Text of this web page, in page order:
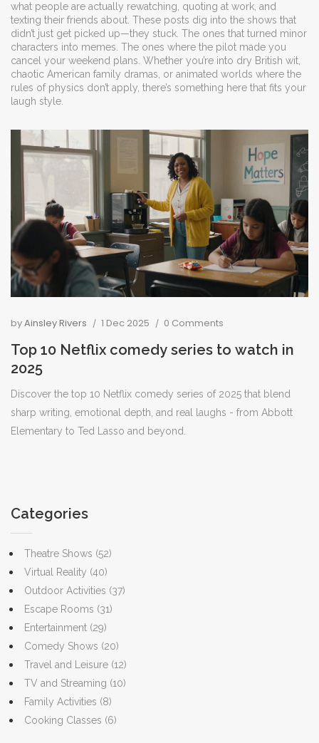
what people are actually rewatching, quoting at work, and
texting their friends about. These posts dig into the shows that
didn’t just get picked up—they stuck. The ones that turned minor
characters into memes. The ones where the pilot made you
cancel your weekend plans. Whether you’re into dry British wit,
chaotic American family dramas, or animated worlds where the
rules of physics don’t apply, there’s something here that fits your
laugh style.
byAinsley Rivers 1 Dec 2025 0 Comments
Top 10 Netflix comedy series to watch in
2025
Discover the top 10 Netflix comedy series of 2025 that blend
sharp writing, emotional depth, and real laughs - from Abbott
Elementary to Ted Lasso and beyond.
Categories
Theatre Shows (52)
Virtual Reality (40)
Outdoor Activities (37)
Escape Rooms (31)
Entertainment (29)
Comedy Shows (20)
Travel and Leisure (12)
TV and Streaming (10)
Family Activities (8)
Cooking Classes (6)